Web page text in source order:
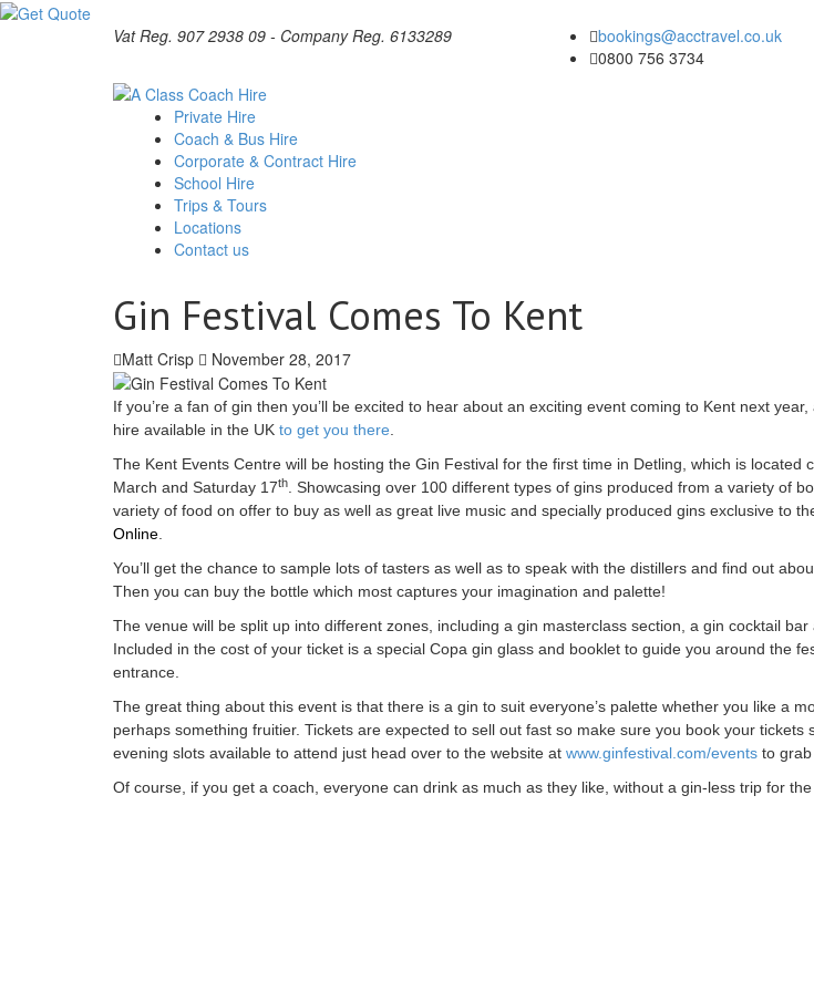
Vat Reg. 907 2938 09 - Company Reg. 6133289
bookings@acctravel.co.uk
0800 756 3734
Private Hire
Coach & Bus Hire
Corporate & Contract Hire
School Hire
Trips & Tours
Locations
Contact us
Gin Festival Comes To Kent
Matt Crisp November 28, 2017
If you’re a fan of gin then you’ll be excited to hear about an exciting event coming to Kent next
hire available in the UK to get you there
The Kent Events Centre will be hosting the Gin Festival for the first time in Detling , which is located
March and Saturday 17th . Showcasing over 100 different types of gins produced from a variety of
variety of food on offer to buy as well as great live music and specially produced gins exclusive to
Online
You’ll get the chance to sample lots of tasters as well as to speak with the distillers and find out
Then you can buy the bottle which most captures your imagination and palette!
The venue will be split up into different zones, including a gin masterclass section, a gin cocktail bar
Included in the cost of your ticket is a special Copa gin glass and booklet to guide you around the
entrance.
The great thing about this event is that there is a gin to suit everyone’s palette whether you like a
perhaps something fruitier. Tickets are expected to sell out fast so make sure you book your tickets
evening slots available to attend just head over to the website at www.ginfestival.com/events to grab
Of course, if you get a coach, everyone can drink as much as they like, without a gin-less trip for